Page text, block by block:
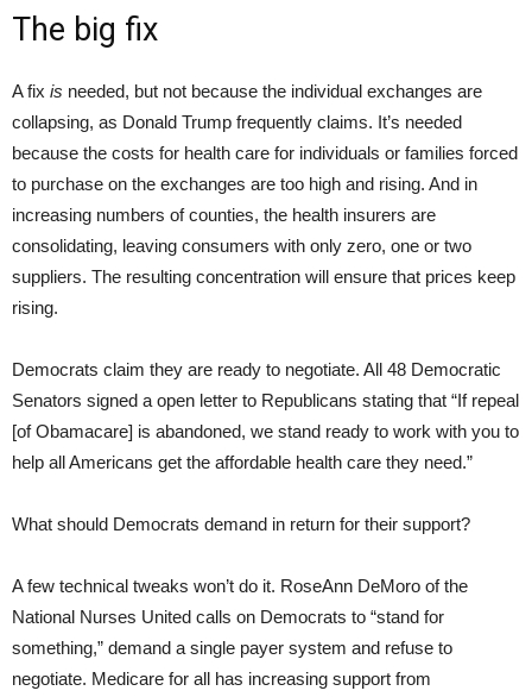
The big fix
A fix is needed, but not because the individual exchanges are
collapsing, as Donald Trump frequently claims. It’s needed
because the costs for health care for individuals or families forced
to purchase on the exchanges are too high and rising. And in
increasing numbers of counties, the health insurers are
consolidating, leaving consumers with only zero, one or two
suppliers. The resulting concentration will ensure that prices keep
rising.
Democrats claim they are ready to negotiate. All 48 Democratic
Senators signed a open letter to Republicans stating that “If repeal
[of Obamacare] is abandoned, we stand ready to work with you to
help all Americans get the affordable health care they need.”
What should Democrats demand in return for their support?
A few technical tweaks won’t do it. RoseAnn DeMoro of the
National Nurses United calls on Democrats to “stand for
something,” demand a single payer system and refuse to
negotiate. Medicare for all has increasing support from